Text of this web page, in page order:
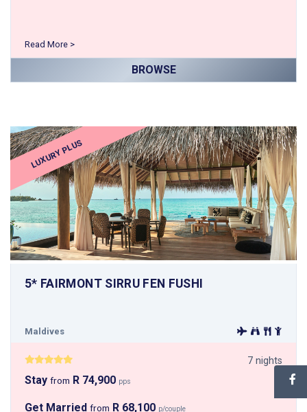
Read More >
BROWSE
LUXURY PLUS
5* FAIRMONT SIRRU FEN FUSHI
Maldives
7 nights
Stay from R 74,900 pps
Get Married from R 68,100 p/couple